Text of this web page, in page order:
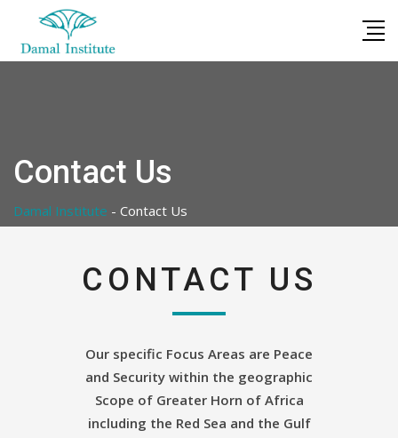
content
Contact Us
Damal Institute - Contact Us
CONTACT US
Our specific Focus Areas are Peace
and Security within the geographic
Scope of Greater Horn of Africa
including the Red Sea and the Gulf